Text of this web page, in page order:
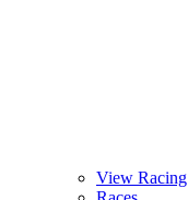
View Racing